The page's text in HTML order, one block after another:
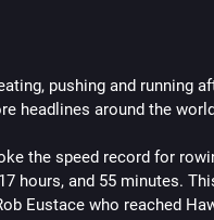
pushing and running
headlines around the
the speed record for
hours, and 55 minutes.
Eustace who reached